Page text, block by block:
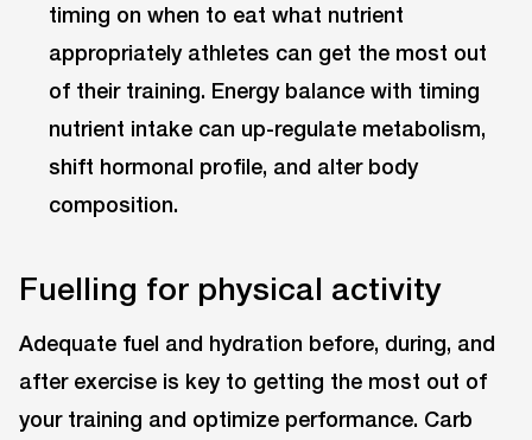
timing on when to eat what nutrient
appropriately athletes can get the most out
of their training. Energy balance with timing
nutrient intake can up-regulate metabolism,
shift hormonal profile, and alter body
composition.
Fuelling for physical activity
Adequate fuel and hydration before, during, and
after exercise is key to getting the most out of
your training and optimize performance. Carb